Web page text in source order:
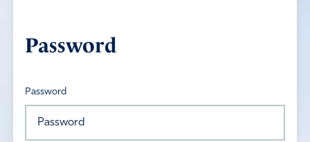
Password
Password